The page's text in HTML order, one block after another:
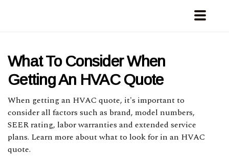
What To Consider When
Getting An HVAC Quote
When getting an HVAC quote, it's important to
consider all factors such as brand, model numbers,
SEER rating, labor warranties and extended service
plans. Learn more about what to look for in an HVAC
quote.